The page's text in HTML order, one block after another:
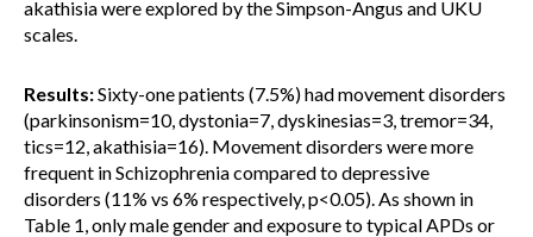
akathisia were explored by the Simpson-Angus and UKU
scales.
Results:Sixty-one patients (7.5%) had movement disorders
(parkinsonism=10, dystonia=7, dyskinesias=3, tremor=34,
tics=12, akathisia=16). Movement disorders were more
frequent in Schizophrenia compared to depressive
disorders (11% vs 6% respectively, p<0.05). As shown in
Table 1, only male gender and exposure to typical APDs or